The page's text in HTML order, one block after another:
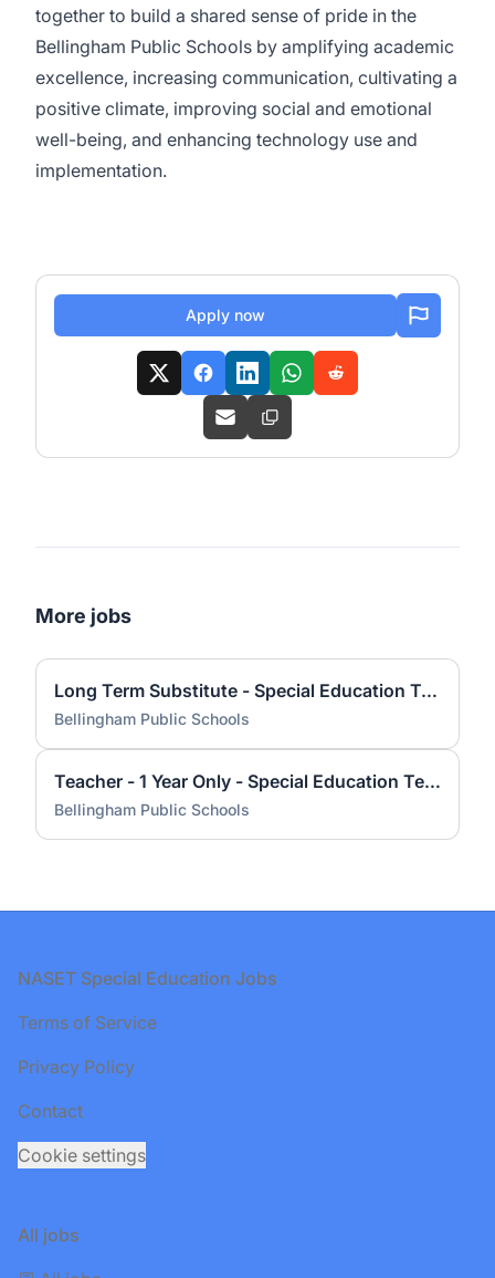
together to build a shared sense of pride in the
Bellingham Public Schools by amplifying academic
excellence, increasing communication, cultivating a
positive climate, improving social and emotional
well-being, and enhancing technology use and
implementation.
Apply now
More jobs
Long Term Substitute - Special Education Teacher (26-27 School Year)
Bellingham Public Schools
Teacher - 1 Year Only - Special Education Teacher
Bellingham Public Schools
Footer
NASET Special Education Jobs
Terms of Service
Privacy Policy
Contact
Cookie settings
All jobs